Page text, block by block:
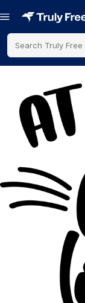
Search Truly Free